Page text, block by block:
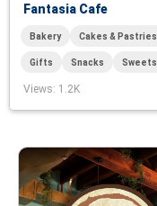
Fantasia Cafe
Bakery Cakes & Pastries
Gifts Snacks Sweets
Views: 1.2K